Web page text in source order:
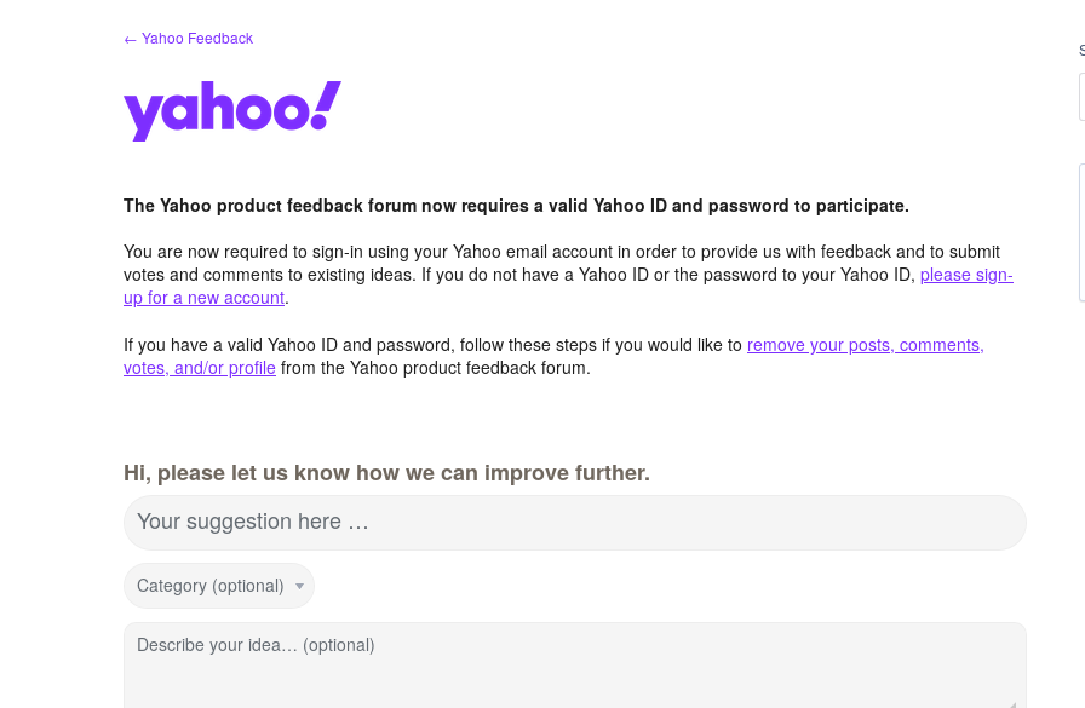
← Yahoo Feedback
The Yahoo product feedback forum now requires a valid Yahoo ID and password to participate.
You are now required to sign-in using your Yahoo email account in order to provide us with feedback and to submit
votes and comments to existing ideas. If you do not have a Yahoo ID or the password to your Yahoo ID, please sign-
up for a new account.
If you have a valid Yahoo ID and password, follow these steps if you would like to remove your posts, comments,
votes, and/or profile from the Yahoo product feedback forum.
Hi, please let us know how we can improve further.
Your suggestion here …
Category (optional)
Describe your idea… (optional)